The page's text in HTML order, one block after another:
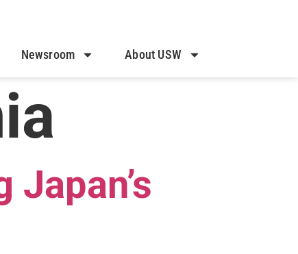
Newsroom About USW